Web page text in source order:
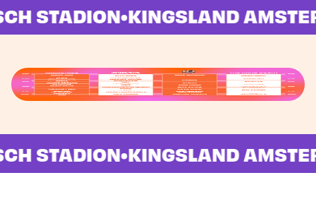
STADION•KINGSLAND
STADION•KINGSLAND